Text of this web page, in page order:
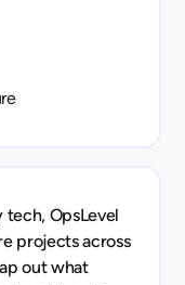
OpsLevel
projects across
out what